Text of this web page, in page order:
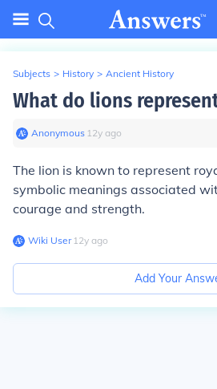
Subjects > History > Ancient History
What do lions
Anonymous∙ 12y ago
The lion is known to represent
symbolic meanings associated
courage and strength.
Wiki User∙12y ago
Add Your